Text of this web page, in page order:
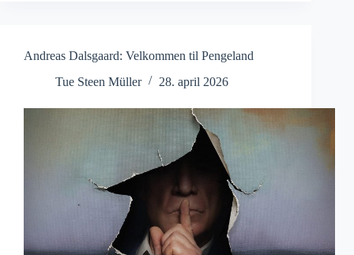
Andreas Dalsgaard: Velkommen til Pengeland
Tue Steen Müller
28. april 2026